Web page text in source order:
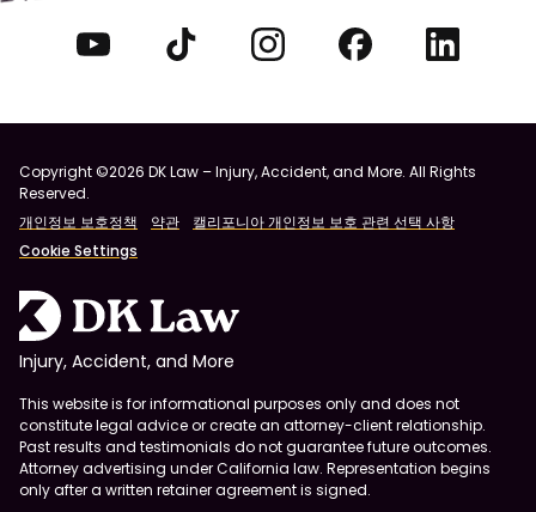
Copyright ©2026 DK Law – Injury, Accident, and More. All Rights
Reserved.
개인정보 보호정책
약관
캘리포니아 개인정보 보호 관련 선택 사항
Cookie Settings
Injury, Accident, and More
This website is for informational purposes only and does not
constitute legal advice or create an attorney-client relationship.
Past results and testimonials do not guarantee future outcomes.
Attorney advertising under California law. Representation begins
only after a written retainer agreement is signed.